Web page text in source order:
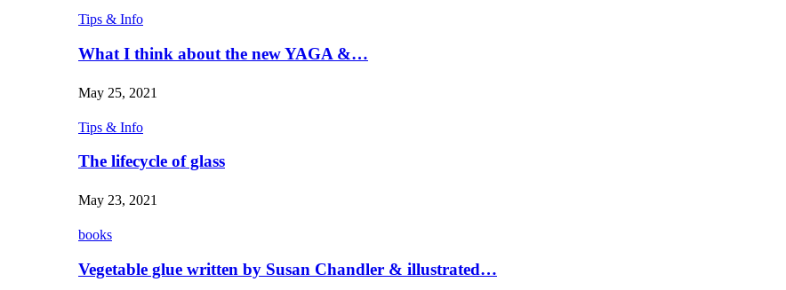
Tips & Info
What I think about the new YAGA &…
May 25, 2021
Tips & Info
The lifecycle of glass
May 23, 2021
books
Vegetable glue written by Susan Chandler & illustrated…